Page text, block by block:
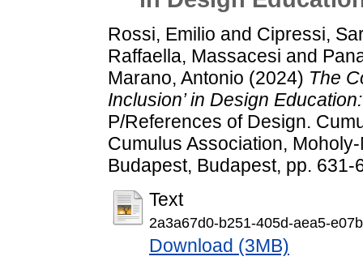
Rossi, Emilio and Cipressi,
Raffaella, Massacesi and
Marano, Antonio (2024) The
Inclusion’ in Design
P/References of Design.
Cumulus Association,
Budapest, Budapest, pp.
Text
2a3a67d0-b251-405d-aea5-
Download (3MB)